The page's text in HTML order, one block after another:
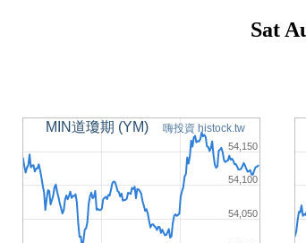
Sat